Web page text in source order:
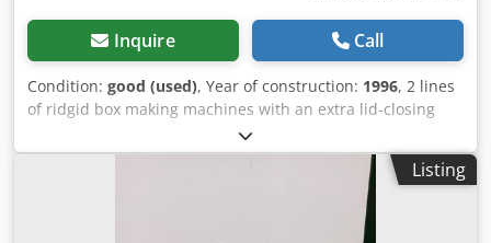
Inquire Call
Condition: good (used), Year of construction: 1996, 2 lines
of ridgid box making machines with an extra lid-closing
machine at the end of the 2 lines. Price is 12.500,- € for
each line. Sold only as set. Cjdei Dpb Uepfx Ahusrf
Listing